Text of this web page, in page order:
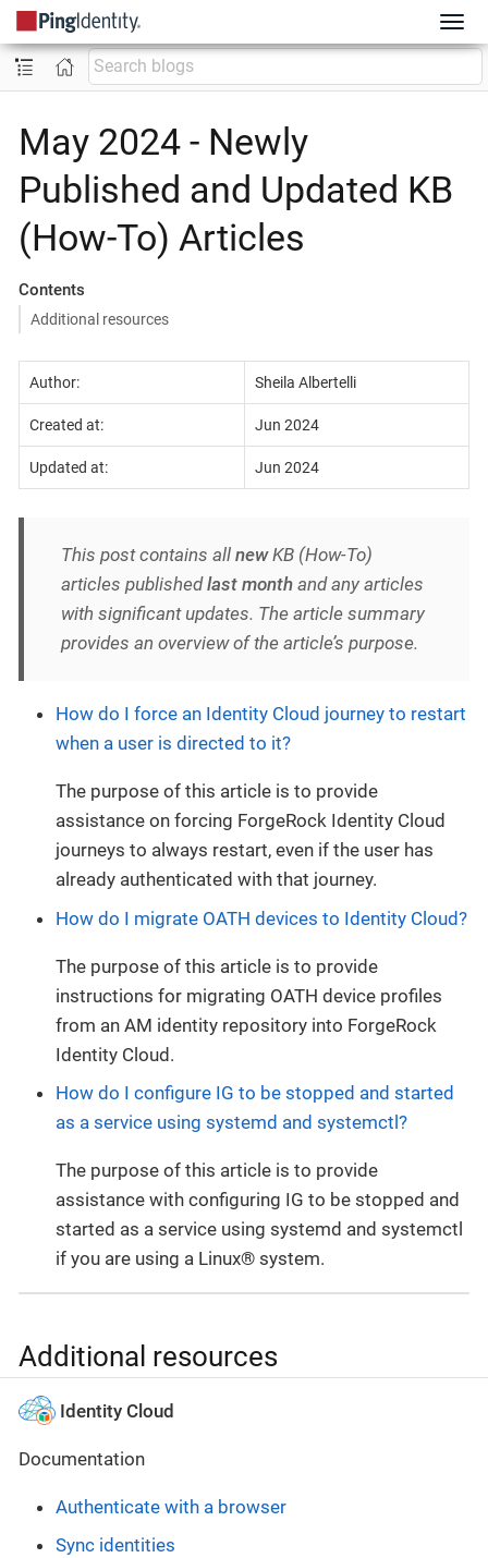
May 2024 - Newly
Published and Updated KB
(How-To) Articles
Contents
Additional resources
Author: Sheila Albertelli
Created at: Jun 2024
Updated at: Jun 2024
This post contains all newKB (How-To)
articles publishedlast month and any articles
with significant updates. The article summary
provides an overview of the article’s purpose.
How do I force an Identity Cloud journey to restart
when a user is directed to it?
The purpose of this article is to provide
assistance on forcing ForgeRock Identity Cloud
journeys to always restart, even if the user has
already authenticated with that journey.
How do I migrate OATH devices to Identity Cloud?
The purpose of this article is to provide
instructions for migrating OATH device profiles
from an AM identity repository into ForgeRock
Identity Cloud.
How do I configure IG to be stopped and started
as a service using systemd and systemctl?
The purpose of this article is to provide
assistance with configuring IG to be stopped and
started as a service using systemd and systemctl
if you are using a Linux® system.
Additional resources
Identity Cloud
Documentation
Authenticate with a browser
Sync identities